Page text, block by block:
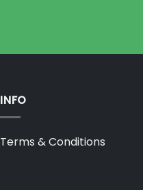
chosen
product
page
INFO
Terms & Conditions